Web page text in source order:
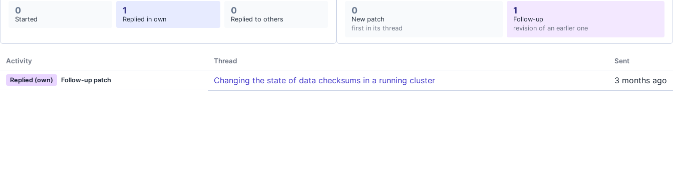
0
Started
1
Replied in own
0
Replied to others
0
New patch
first in its thread
1
Follow-up
revision of an earlier one
Activity Thread Sent
Replied (own) Follow-up patch Changing the state of data checksums in a running cluster 3 months ago